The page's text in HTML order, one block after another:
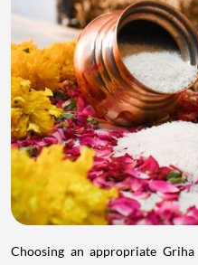
Choosing an appropriate